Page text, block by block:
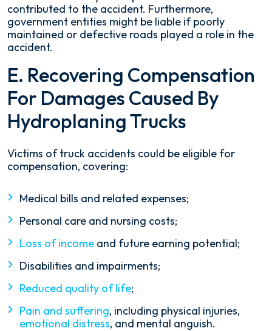
contributed to the accident. Furthermore,
government entities might be liable if poorly
maintained or defective roads played a role in the
accident.
E. Recovering Compensation
For Damages Caused By
Hydroplaning Trucks
Victims of truck accidents could be eligible for
compensation, covering:
Medical bills and related expenses;
Personal care and nursing costs;
Loss of income and future earning potential;
Disabilities and impairments;
Reduced quality of life;
Pain and suffering, including physical injuries,
emotional distress, and mental anguish.